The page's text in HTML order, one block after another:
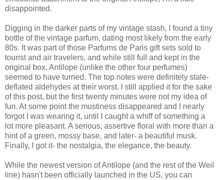
disappointed.
Digging in the darker parts of my vintage stash, I found a tiny
bottle of the vintage parfum, dating most likely from the early
80s. It was part of those Parfums de Paris gift sets sold to
tourist and air travelers, and while still full and kept in the
original box, Antilope (unlike the other four perfumes)
seemed to have turned. The top notes were definitely stale-
deflated aldehydes at their worst. I still applied it for the sake
of this post, but the first twenty minutes were not my idea of
fun. At some point the mustiness disappeared and I nearly
forgot I was wearing it, until I caught a whiff of something a
lot more pleasant. A serious, assertive floral with more than a
hint of a green, mossy base, and later- a beautiful musk.
Finally, I got it- the nostalgia, the elegance, the beauty.
While the newest version of Antilope (and the rest of the Weil
line) hasn't been officially launched in the US, you can